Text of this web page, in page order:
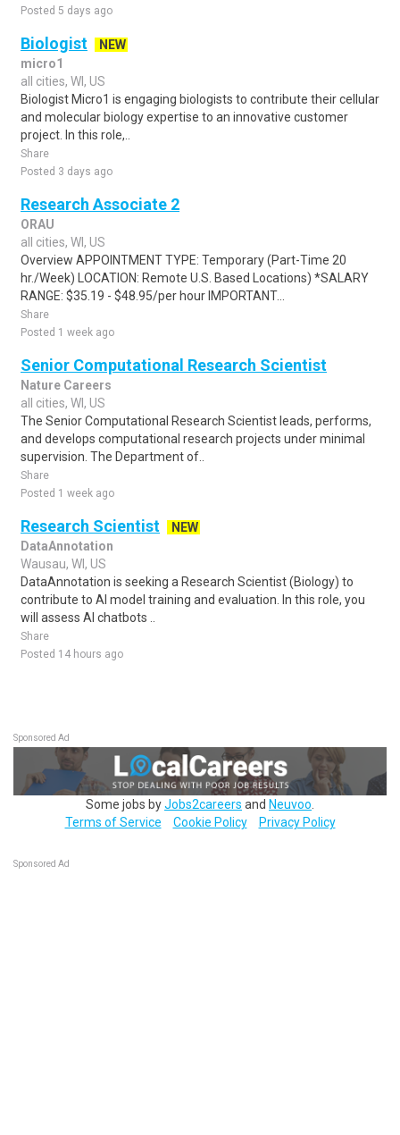
Posted 5 days ago
Biologist
NEW
micro1
all cities, WI, US
Biologist Micro1 is engaging biologists to contribute their cellular
and molecular biology expertise to an innovative customer
project. In this role,..
Share
Posted 3 days ago
Research Associate 2
ORAU
all cities, WI, US
Overview APPOINTMENT TYPE: Temporary (Part-Time 20
hr./Week) LOCATION: Remote U.S. Based Locations) *SALARY
RANGE: $35.19 - $48.95/per hour IMPORTANT...
Share
Posted 1 week ago
Senior Computational Research Scientist
Nature Careers
all cities, WI, US
The Senior Computational Research Scientist leads, performs,
and develops computational research projects under minimal
supervision. The Department of..
Share
Posted 1 week ago
Research Scientist
NEW
DataAnnotation
Wausau, WI, US
DataAnnotation is seeking a Research Scientist (Biology) to
contribute to AI model training and evaluation. In this role, you
will assess AI chatbots ..
Share
Posted 14 hours ago
Sponsored Ad
Some jobs byJobs2careers and Neuvoo
Terms of Service
Cookie Policy Privacy Policy
Sponsored Ad